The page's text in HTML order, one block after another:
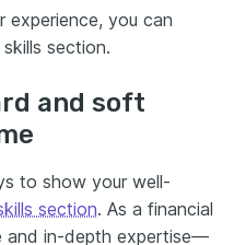
experience, you can
section.
and soft
to show your well-
section. As a financial
and in-depth expertise—